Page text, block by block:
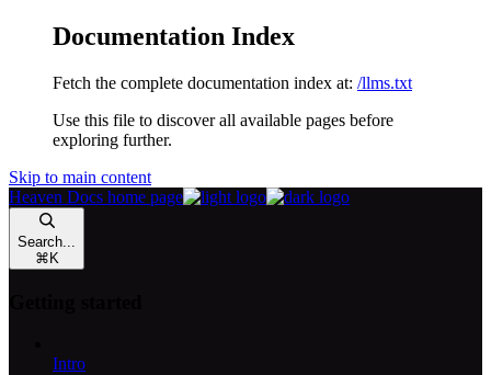
Documentation Index
Fetch the complete documentation index at: /llms.txt
Use this file to discover all available pages before
exploring further.
Skip to main content
Heaven Docs home page
Search...
⌘ K
Intro